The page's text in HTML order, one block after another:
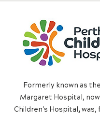
Formerly known as
Margaret Hospital,
Children's Hospital,was,